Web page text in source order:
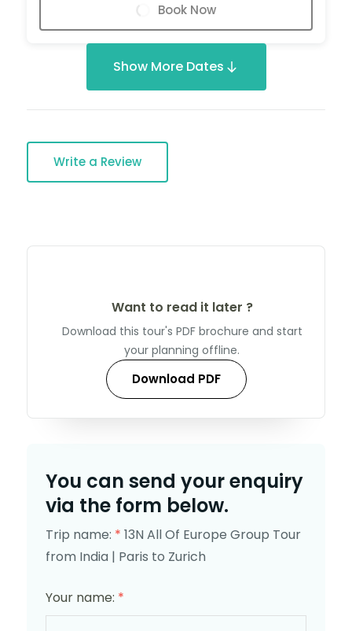
Book Now
Show More Dates
Write a Review
Want to read it later ?
Download this tour's PDF brochure and start
your planning offline.
Download PDF
You can send your enquiry
via the form below.
Trip name: * 13N All Of Europe Group Tour
from India | Paris to Zurich
Your name: *